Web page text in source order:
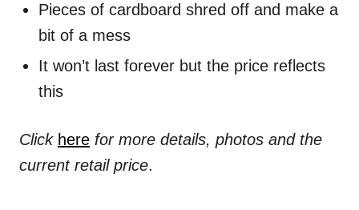
Pieces of cardboard shred off and make a
bit of a mess
It won’t last forever but the price reflects
this
Click here for more details, photos and the
current retail price.